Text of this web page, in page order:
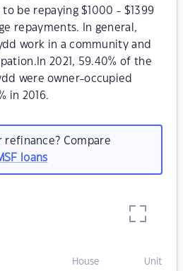
be repaying $1000 - $1399
repayments. In general,
work in a community and
2021, 59.40% of the
were owner-occupied
in 2016.
refinance? Compare
loans
House Unit